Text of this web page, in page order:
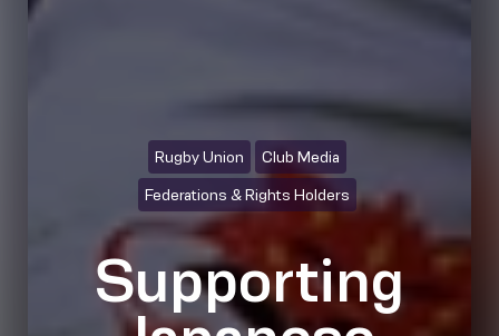
Rugby Union Club Media
Federations & Rights Holders
Supporting